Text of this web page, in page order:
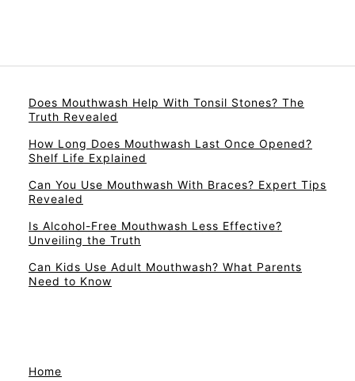
Does Mouthwash Help With Tonsil Stones? The
Truth Revealed
How Long Does Mouthwash Last Once Opened?
Shelf Life Explained
Can You Use Mouthwash With Braces? Expert Tips
Revealed
Is Alcohol-Free Mouthwash Less Effective?
Unveiling the Truth
Can Kids Use Adult Mouthwash? What Parents
Need to Know
Home